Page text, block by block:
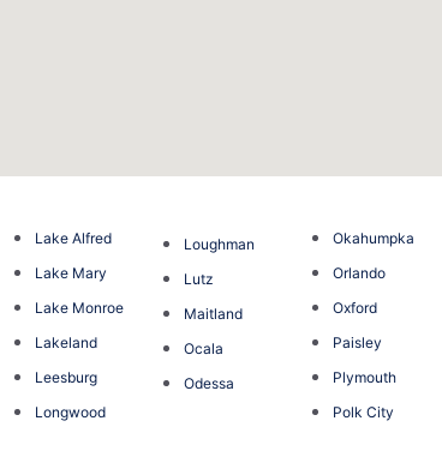
Lake Alfred
Lake Mary
Lake Monroe
Lakeland
Leesburg
Longwood
Loughman
Lutz
Maitland
Ocala
Odessa
Okahumpka
Orlando
Oxford
Paisley
Plymouth
Polk City